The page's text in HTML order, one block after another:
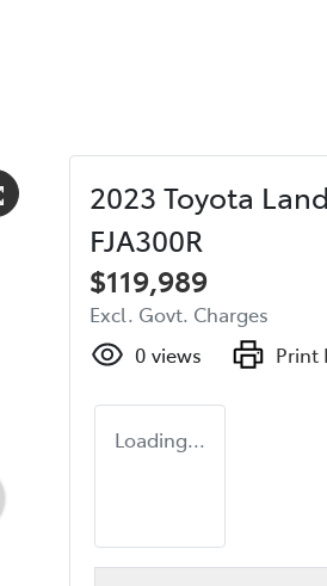
2023 Toyota
FJA300R
$119,989
Excl. Govt. Charges
0 views Print
Loading...